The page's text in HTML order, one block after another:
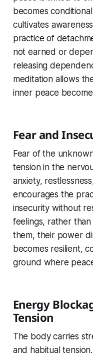
becomes
cultivates
practice of
not earned or
releasing
meditation allows
inner peace
Fear and
Fear of the
tension in the
anxiety,
encourages the
insecurity without
feelings, rather
them, their power
becomes resilient,
ground where
Energy
Tension
The body carries
and habitual